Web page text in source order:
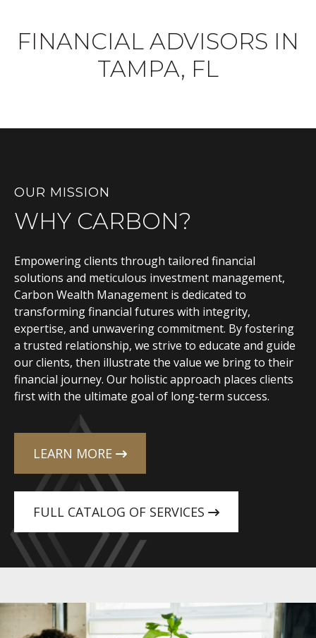
FINANCIAL ADVISORS IN
TAMPA, FL
OUR MISSION
WHY CARBON?
Empowering clients through tailored financial
solutions and meticulous investment management,
Carbon Wealth Management is dedicated to
transforming financial futures with integrity,
expertise, and unwavering commitment. By fostering
a trusted relationship, we strive to educate and guide
our clients, then illustrate the value we bring to their
financial journey. Our holistic approach places clients
first with the ultimate goal of long-term success.
LEARN MORE
FULL CATALOG OF SERVICES